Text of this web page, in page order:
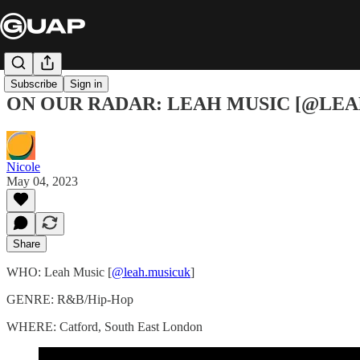
Subscribe Sign in
ON OUR RADAR: LEAH MUSIC
Nicole
May 04, 2023
Share
WHO: Leah Music [@leah.musicuk]
GENRE: R&B/Hip-Hop
WHERE: Catford, South East London